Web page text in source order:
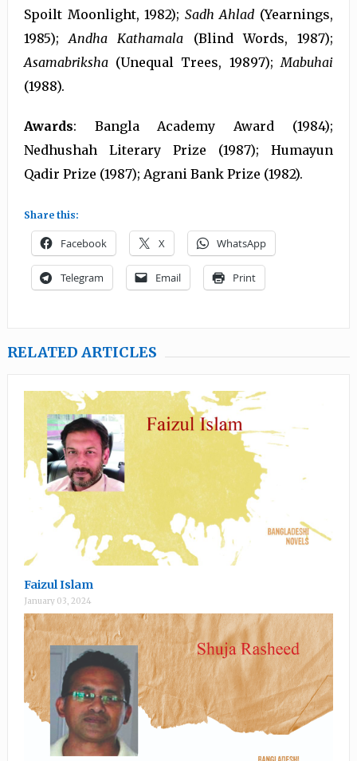
Spoilt Moonlight, 1982); Sadh Ahlad (Yearnings,
1985);Andha Kathamala (Blind Words, 1987);
Asamabriksha(Unequal Trees, 19897);Mabuhai
(1988).
Awards: Bangla Academy Award (1984);
Nedhushah Literary Prize (1987); Humayun
Qadir Prize (1987); Agrani Bank Prize (1982).
Share this:
Facebook X WhatsApp
Telegram Email Print
RELATED ARTICLES
Faizul Islam
January 03, 2024